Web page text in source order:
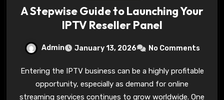
A Stepwise Guide to Launching Your
IPTV Reseller Panel
Admin January 13, 2026 No Comments
Entering the IPTV business can be a highly profitable
opportunity, especially as demand for online
streaming services continues to grow worldwide. One